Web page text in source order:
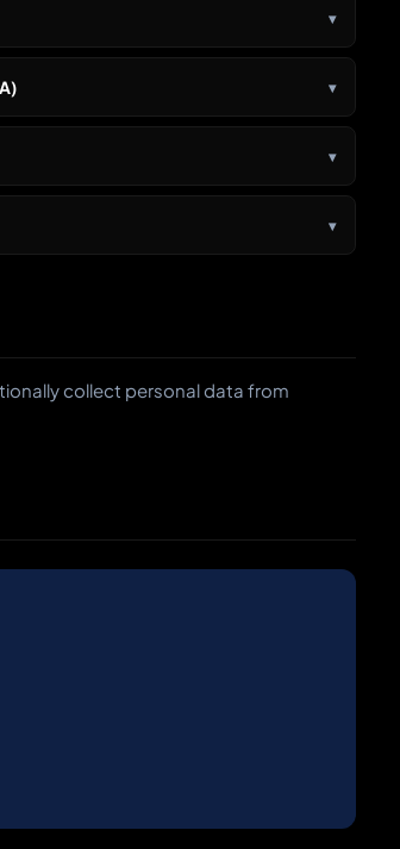
▾
▾
▾
▾
collect personal data from